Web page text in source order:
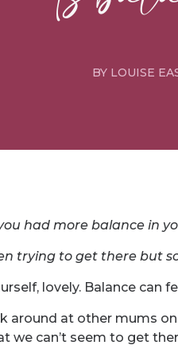
BY LOUISE
had more balance in
trying to get there but
lovely. Balance can
around at other mums
we can’t seem to get